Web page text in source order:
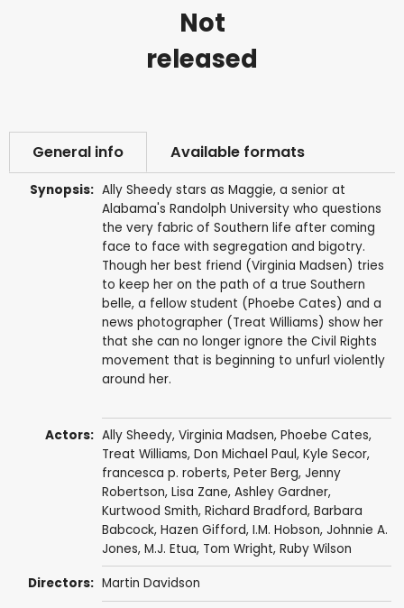
Not
released
General info Available formats
Synopsis: Ally Sheedy stars as Maggie, a senior at
Alabama's Randolph University who questions
the very fabric of Southern life after coming
face to face with segregation and bigotry.
Though her best friend (Virginia Madsen) tries
to keep her on the path of a true Southern
belle, a fellow student (Phoebe Cates) and a
news photographer (Treat Williams) show her
that she can no longer ignore the Civil Rights
movement that is beginning to unfurl violently
around her.
Actors: Ally Sheedy, Virginia Madsen, Phoebe Cates,
Treat Williams, Don Michael Paul, Kyle Secor,
francesca p. roberts, Peter Berg, Jenny
Robertson, Lisa Zane, Ashley Gardner,
Kurtwood Smith, Richard Bradford, Barbara
Babcock, Hazen Gifford, I.M. Hobson, Johnnie A.
Jones, M.J. Etua, Tom Wright, Ruby Wilson
Directors: Martin Davidson